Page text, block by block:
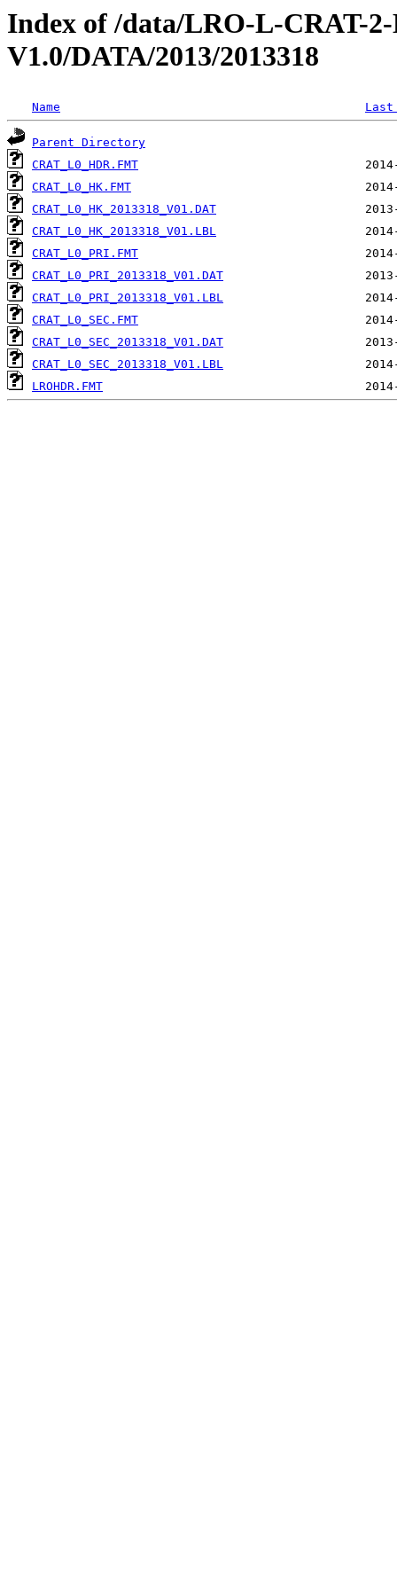
Index of /data/LRO-L-CRAT-
V1.0/DATA/2013/2013318
Name
Parent Directory
CRAT_L0_HDR.FMT
CRAT_L0_HK.FMT
CRAT_L0_HK_2013318_V01.DAT
CRAT_L0_HK_2013318_V01.LBL
CRAT_L0_PRI.FMT
CRAT_L0_PRI_2013318_V01.DAT
CRAT_L0_PRI_2013318_V01.LBL
CRAT_L0_SEC.FMT
CRAT_L0_SEC_2013318_V01.DAT
CRAT_L0_SEC_2013318_V01.LBL
LROHDR.FMT